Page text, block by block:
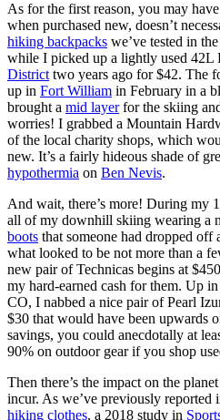
As for the first reason, you may
when purchased new, doesn’t
hiking backpacks we’ve tested in
while I picked up a lightly used 42L
District two years ago for $42. The
up in Fort William in February in a
brought a mid layerfor the skiing
worries! I grabbed a Mountain
of the local charity shops, which
new. It’s a fairly hideous shade of
hypothermia on Ben Nevis.
And wait, there’s more! During my
all of my downhill skiing wearing a
boots that someone had dropped off
what looked to be not more than a
new pair of Technicas begins at
my hard-earned cash for them. Up
CO, I nabbed a nice pair of Pearl
$30 that would have been upwards
savings, you could anecdotally at
90% on outdoor gear if you shop
Then there’s the impact on the
incur. As we’ve previously reported
hiking clothes, a 2018 study in